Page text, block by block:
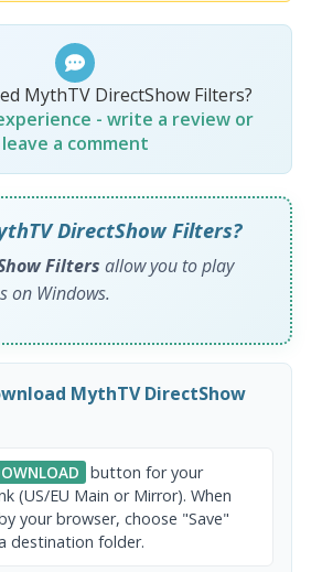
MythTV DirectShow Filters?
- write a review or
leave a comment
DirectShow Filters?
Filters allow you to play
on Windows.
MythTV DirectShow
button for your
(US/EU Main or Mirror). When
your browser, choose "Save"
destination folder.